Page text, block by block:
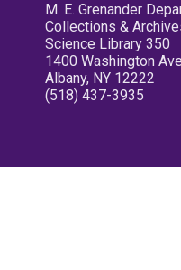
M. E. Grenander
Collections &
Science Library 350
1400 Washington
Albany, NY 12222
(518) 437-3935